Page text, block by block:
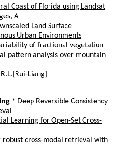
Coast of Florida using Landsat
A
Land Surface
Urban Environments
of fractional vegetation
pattern analysis over mountain
Liang]
* Deep Reversible Consistency
Learning for Open-Set Cross-
cross-modal retrieval with